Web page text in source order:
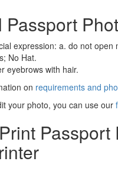
Passport
expression: a. do not open
No Hat.
eyebrows with hair.
on requirements and
your photo, you can use our
Passport